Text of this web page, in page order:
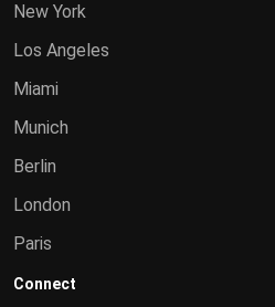
New York
Los Angeles
Miami
Munich
Berlin
London
Paris
Connect